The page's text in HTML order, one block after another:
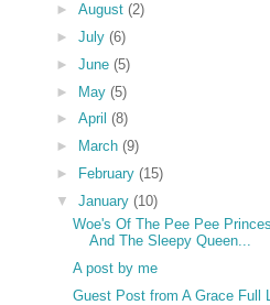
► August (2)
► July (6)
► June (5)
► May (5)
► April (8)
►
March (9)
►
February (15)
▼ January (10)
Woe's Of The Pee Pee
And The Sleepy Queen...
A post by me
Guest Post from A Grace Full